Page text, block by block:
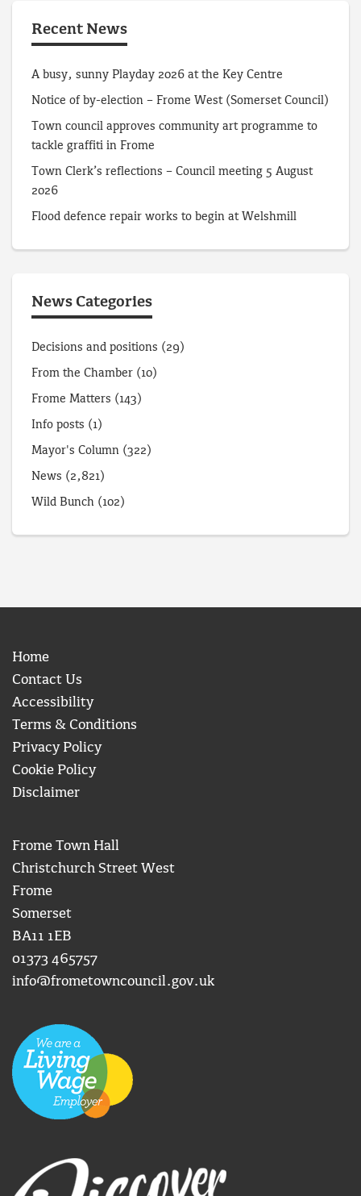
Recent News
A busy, sunny Playday 2026 at the Key Centre
Notice of by-election – Frome West (Somerset Council)
Town council approves community art programme to
tackle graffiti in Frome
Town Clerk’s reflections – Council meeting 5 August
2026
Flood defence repair works to begin at Welshmill
News Categories
Decisions and positions (29)
From the Chamber (10)
Frome Matters (143)
Info posts (1)
Mayor's Column (322)
News (2,821)
Wild Bunch (102)
Home
Contact Us
Accessibility
Terms & Conditions
Privacy Policy
Cookie Policy
Disclaimer
Frome Town Hall
Christchurch Street West
Frome
Somerset
BA11 1EB
01373 465757
info@frometowncouncil.gov.uk